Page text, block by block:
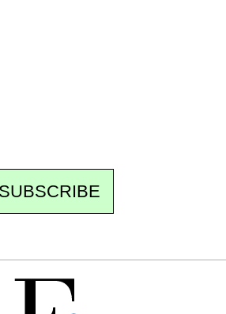
SUBSCRIBE